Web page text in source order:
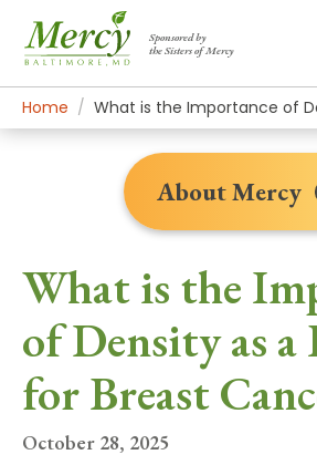
Sponsored by
the Sisters of Mercy
Home About Mercy
Newsroom Home
News Stories
What is the Importance of
What is the
of Density as a
for Breast
October 28, 2025
About Mercy